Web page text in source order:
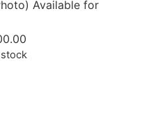
Available for
stock